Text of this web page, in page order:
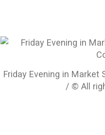
Friday Evening in Market
/ © All